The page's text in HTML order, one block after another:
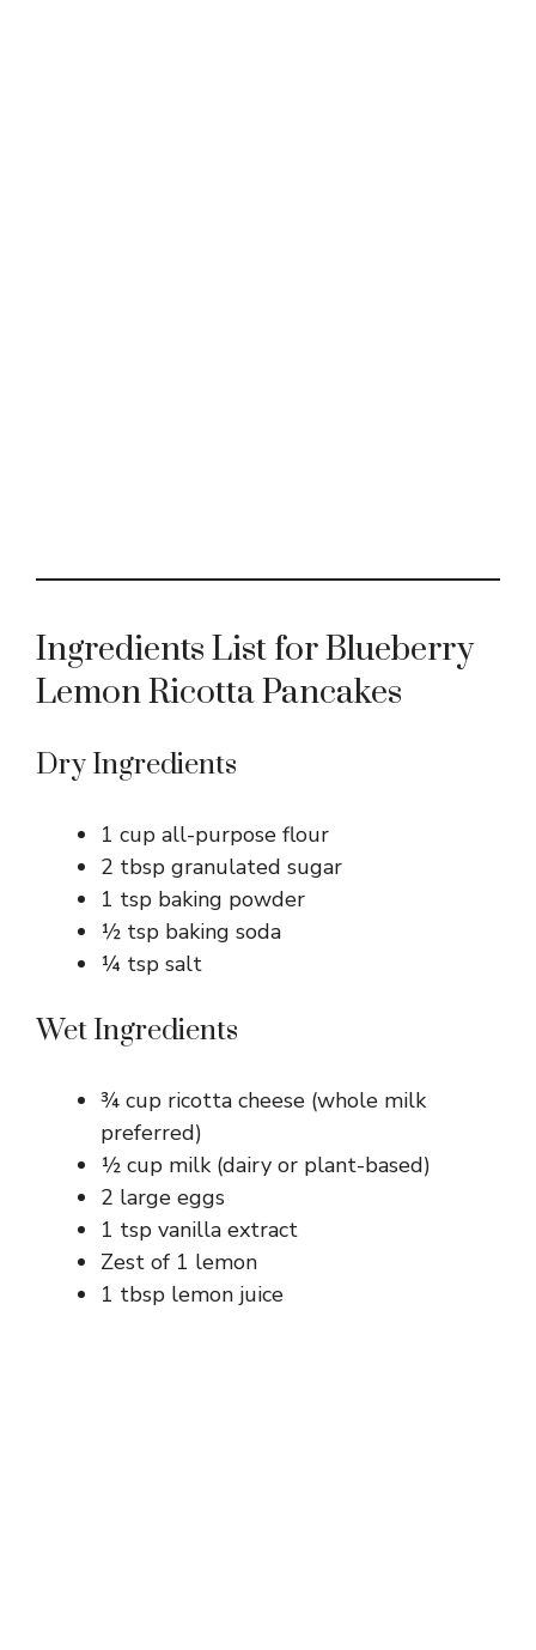
Ingredients List for Blueberry
Lemon Ricotta Pancakes
Dry Ingredients
1 cup all-purpose flour
2 tbsp granulated sugar
1 tsp baking powder
½ tsp baking soda
¼ tsp salt
Wet Ingredients
¾ cup ricotta cheese (whole milk
preferred)
½ cup milk (dairy or plant-based)
2 large eggs
1 tsp vanilla extract
Zest of 1 lemon
1 tbsp lemon juice